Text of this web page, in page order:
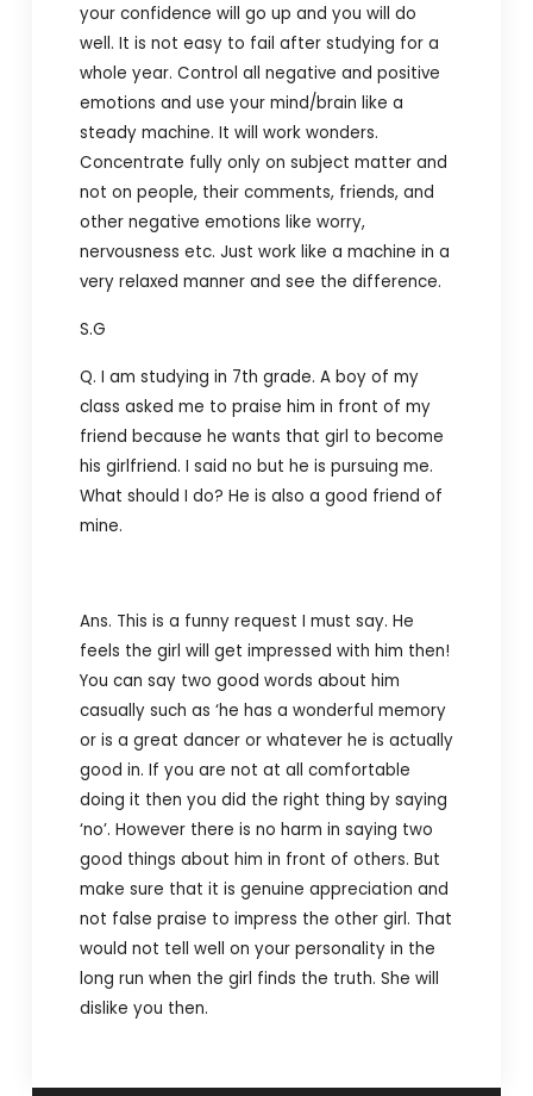
your confidence will go up and you will do
well. It is not easy to fail after studying for a
whole year. Control all negative and positive
emotions and use your mind/brain like a
steady machine. It will work wonders.
Concentrate fully only on subject matter and
not on people, their comments, friends, and
other negative emotions like worry,
nervousness etc. Just work like a machine in a
very relaxed manner and see the difference.
S.G
Q. I am studying in 7th grade. A boy of my
class asked me to praise him in front of my
friend because he wants that girl to become
his girlfriend. I said no but he is pursuing me.
What should I do? He is also a good friend of
mine.
Ans. This is a funny request I must say. He
feels the girl will get impressed with him then!
You can say two good words about him
casually such as ‘he has a wonderful memory
or is a great dancer or whatever he is actually
good in. If you are not at all comfortable
doing it then you did the right thing by saying
‘no’. However there is no harm in saying two
good things about him in front of others. But
make sure that it is genuine appreciation and
not false praise to impress the other girl. That
would not tell well on your personality in the
long run when the girl finds the truth. She will
dislike you then.